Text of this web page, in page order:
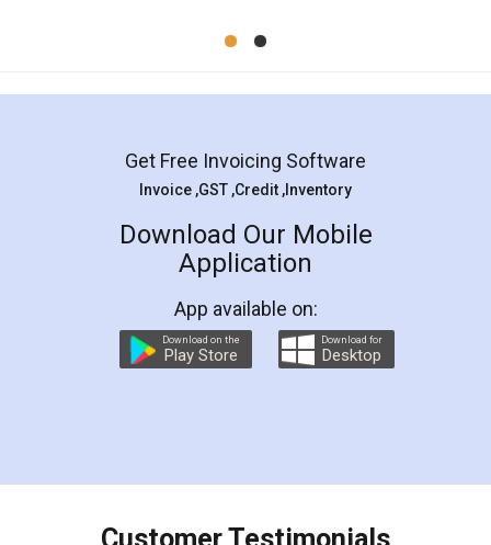
Mohit Koul
Rental Agreement
LegalDocs is an excellent and professional
online service which helps you step by step in
preparation and registration. They helped me in
preparing my Rental Agreement as a Tenant at
the comfort of my home and even did a second
charges online) which again makes the whole
final amt to be paid as well as discount coupons